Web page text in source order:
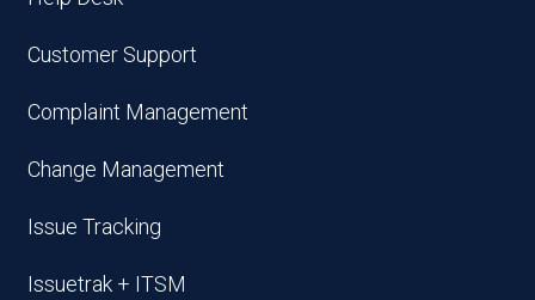
Customer Support
Complaint Management
Change Management
Issue Tracking
Issuetrak + ITSM